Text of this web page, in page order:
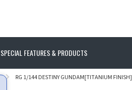
SPECIAL FEATURES & PRODUCTS
RG 1/144 DESTINY GUNDAM[TITANIUM FINISH]